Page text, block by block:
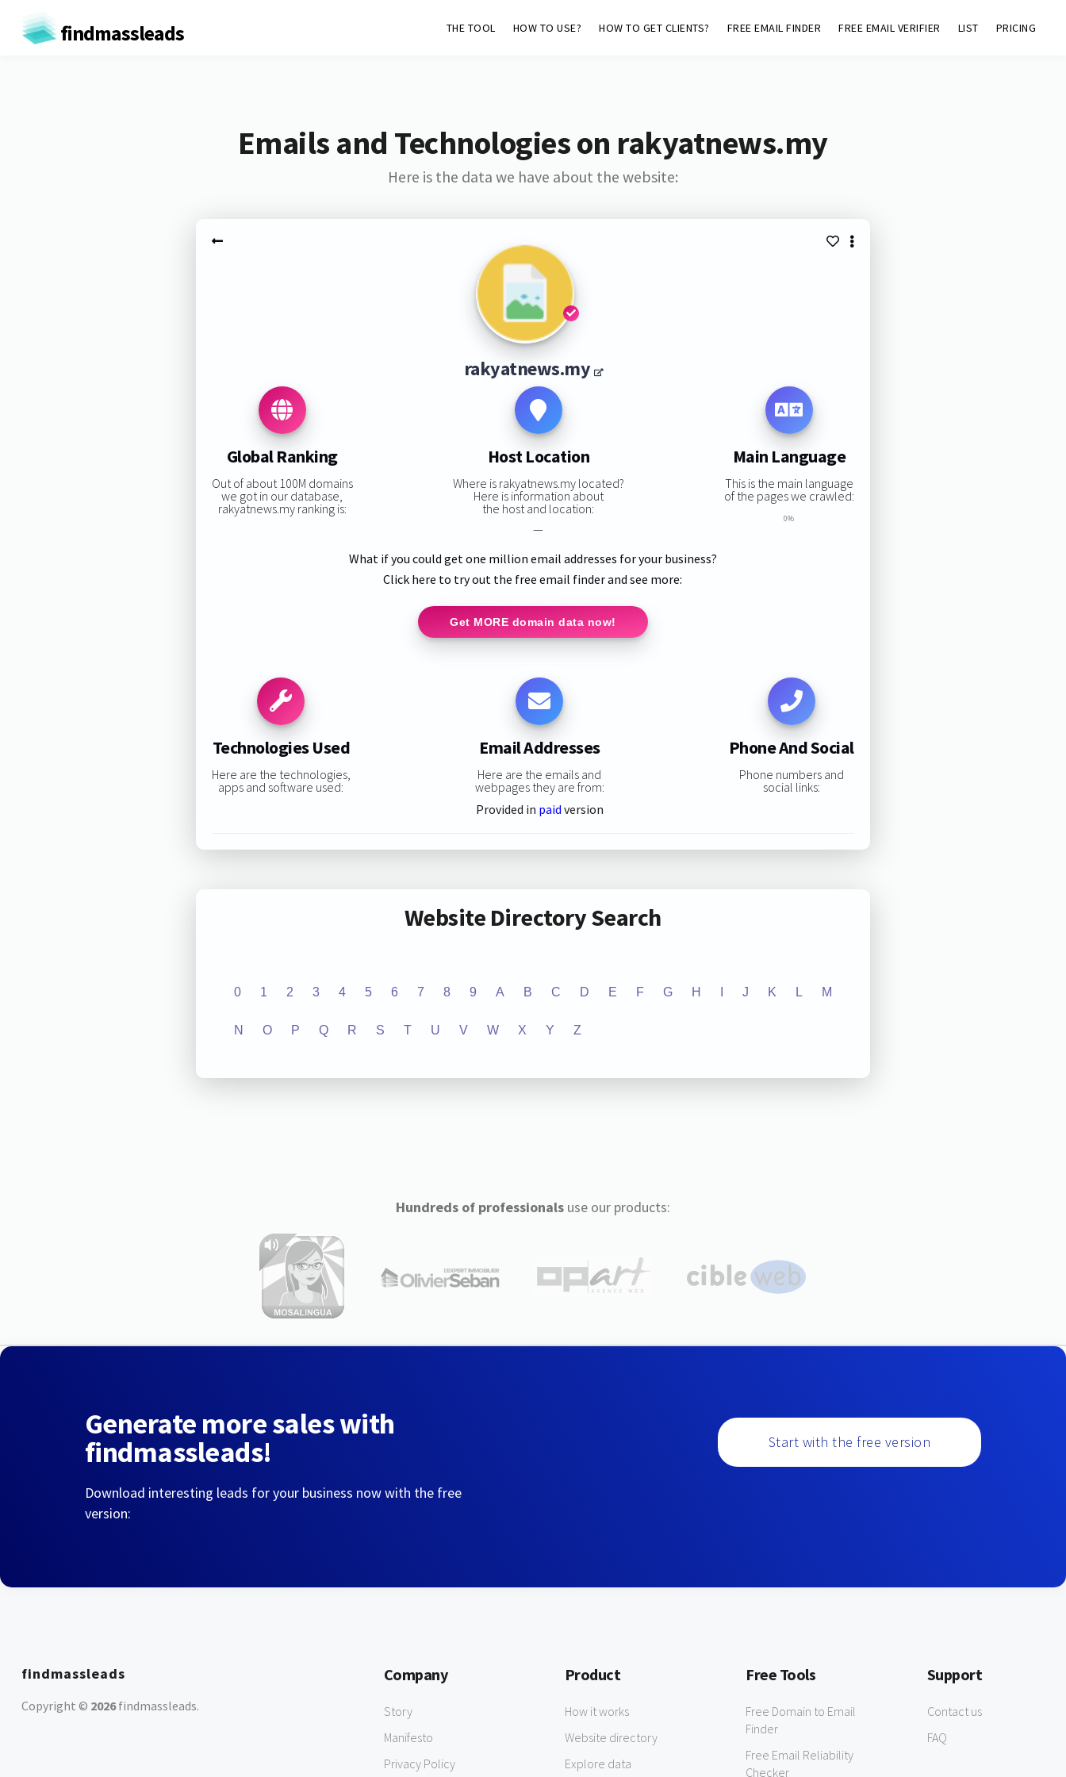
findmassleads THE TOOL HOW TO USE? HOW TO GET CLIENTS? FREE EMAIL FINDER FREE EMAIL VERIFIER LIST PRICING
Emails and Technologies on rakyatnews.my
Here is the data we have about the website:
rakyatnews.my
Global Ranking
Out of about 100M domains
we got in our database,
rakyatnews.my ranking is:
Host Location
Where is rakyatnews.my located?
Here is information about
the host and location:
—
Main Language
This is the main language
of the pages we crawled:
0%
What if you could get one million email addresses for your business?
Click here to try out the free email finder and see more:
Get MORE domain data now!
Technologies Used
Here are the technologies,
apps and software used:
Email Addresses
Here are the emails and
webpages they are from:
Provided in paid version
Phone And Social
Phone numbers and
social links:
Website Directory Search
0 1 2 3 4 5 6 7 8 9 A B C D E F G H J K L M
N O P Q R S T U V W X Y Z
Hundreds of professionalsuse our products:
Generate more sales with
findmassleads!
Download interesting leads for your business now with the free
version:
Start with the free version
findmassleads
Copyright © 2026findmassleads.
Company
Story
Manifesto
Privacy Policy
Product
How it works
Website directory
Explore data
Free Tools
Free Domain to Email
Finder
Free Email Reliability
Checker
Support
Contact us
FAQ